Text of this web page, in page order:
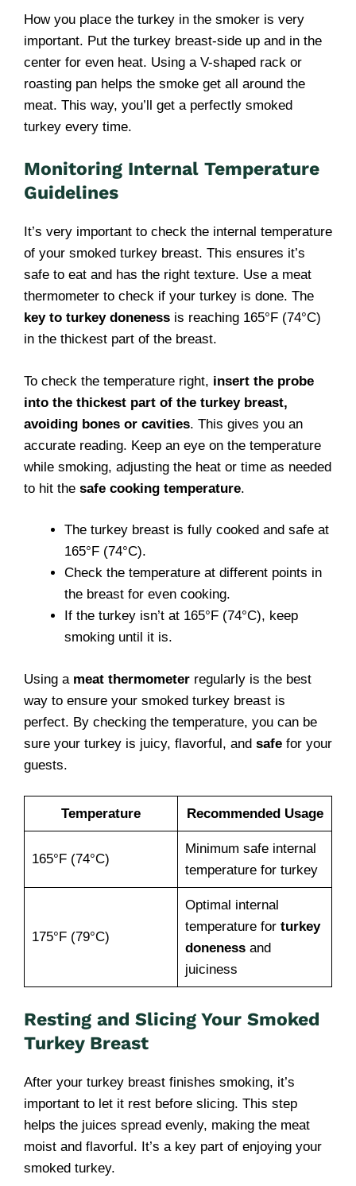
How you place the turkey in the smoker is very
important. Put the turkey breast-side up and in the
center for even heat. Using a V-shaped rack or
roasting pan helps the smoke get all around the
meat. This way, you’ll get a perfectly smoked
turkey every time.
Monitoring Internal Temperature
Guidelines
It’s very important to check the internal temperature
of your smoked turkey breast. This ensures it’s
safe to eat and has the right texture. Use a meat
thermometer to check if your turkey is done. The
key to turkey doneness is reaching 165°F (74°C)
in the thickest part of the breast.
To check the temperature right, insert the probe
into the thickest part of the turkey breast,
avoiding bones or cavities. This gives you an
accurate reading. Keep an eye on the temperature
while smoking, adjusting the heat or time as needed
to hit the safe cooking temperature.
The turkey breast is fully cooked and safe at
165°F (74°C).
Check the temperature at different points in
the breast for even cooking.
If the turkey isn’t at 165°F (74°C), keep
smoking until it is.
Using a meat thermometer regularly is the best
way to ensure your smoked turkey breast is
perfect. By checking the temperature, you can be
sure your turkey is juicy, flavorful, and safe for your
guests.
Temperature Recommended Usage
165°F (74°C)
Minimum safe internal
temperature for turkey
175°F (79°C)
Optimal internal
temperature for turkey
donenessand
juiciness
Resting and Slicing Your Smoked
Turkey Breast
After your turkey breast finishes smoking, it’s
important to let it rest before slicing. This step
helps the juices spread evenly, making the meat
moist and flavorful. It’s a key part of enjoying your
smoked turkey.